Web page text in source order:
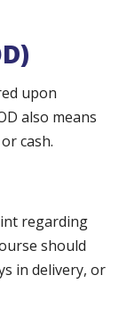
upon
also means
cash.
regarding
should
in delivery, or